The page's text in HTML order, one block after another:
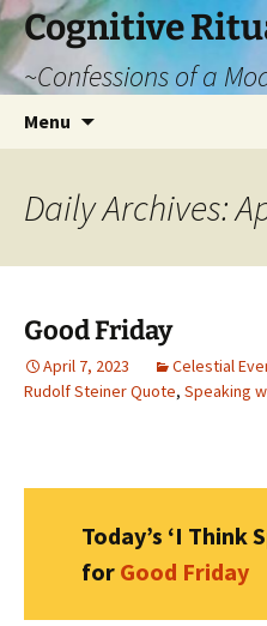
Cognitive
~Confessions of a
Menu
Daily Archives:
Good Friday
April 7, 2023 Celestial
Rudolf Steiner Quote, Speaking
Today’s ‘I Think
for Good Friday